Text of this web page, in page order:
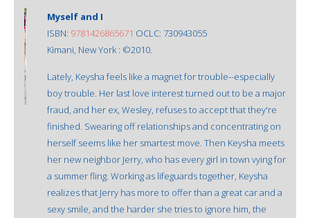
Myself and I
ISBN: 9781426865671 OCLC: 730943055
Kimani, New York : ©2010.
Lately, Keysha feels like a magnet for trouble--especially
boy trouble. Her last love interest turned out to be a major
fraud, and her ex, Wesley, refuses to accept that they're
finished. Swearing off relationships and concentrating on
herself seems like her smartest move. Then Keysha meets
her new neighbor Jerry, who has every girl in town vying for
a summer fling. Working as lifeguards together, Keysha
realizes that Jerry has more to offer than a great car and a
sexy smile, and the harder she tries to ignore him, the